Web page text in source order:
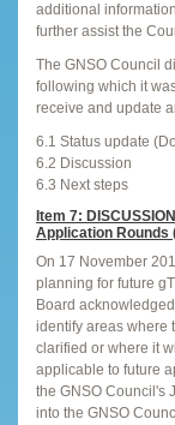
additional
further assist the
The GNSO Council
following which it
receive and update
6.1 Status update
6.2 Discussion
6.3 Next steps
Item 7:
Application Rounds
On 17 November
planning for future
Board
identify areas where
clarified or where it
applicable to future
the GNSO Council's
into the GNSO